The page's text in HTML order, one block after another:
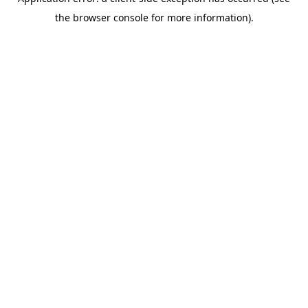
the browser console for more information).